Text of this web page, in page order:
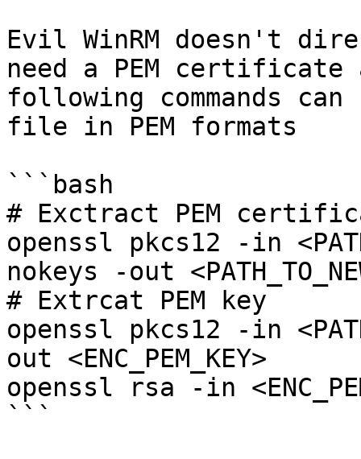
Evil WinRM doesn't
need a PEM
following commands
file in PEM formats
```bash
# Exctract PEM
openssl pkcs12 -in
nokeys -out
# Extrcat PEM key
openssl pkcs12 -in
out <ENC_PEM_KEY>
openssl rsa -in
```